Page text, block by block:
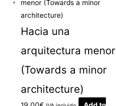
Hacia una
arquitectura menor
(Towards a minor
architecture)